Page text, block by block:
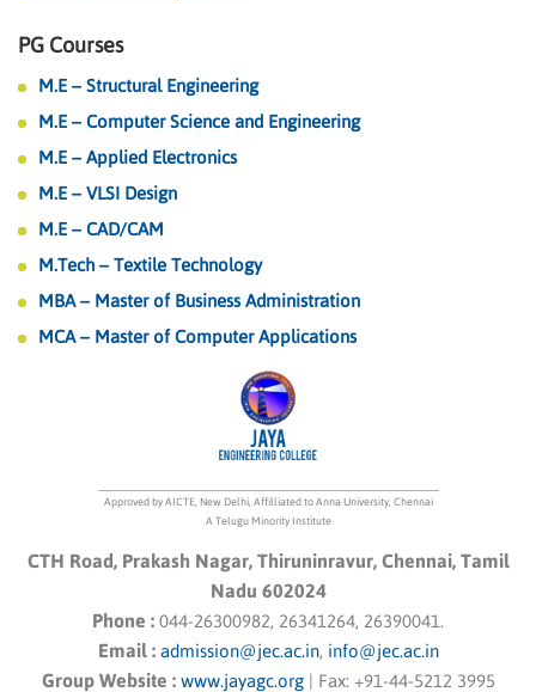
Approved by AICTE, New Delhi, Affilliated to Anna University, Chennai
A Telugu Minority Institute
CTH Road, Prakash Nagar, Thiruninravur, Chennai, Tamil
Nadu 602024
Phone : 044-26300982, 26341264, 26390041.
Email : admission@jec.ac.in, info@jec.ac.in
Group Website : www.jayagc.org| Fax: +91-44-5212 3995
PG Courses
M.E – Structural Engineering
M.E – Computer Science and Engineering
M.E – Applied Electronics
M.E – VLSI Design
M.E – CAD/CAM
M.Tech – Textile Technology
MBA – Master of Business Administration
MCA – Master of Computer Applications